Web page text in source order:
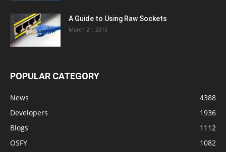
A Guide to Using Raw Sockets
March 21, 2015
POPULAR CATEGORY
News
4388
Developers
1936
Blogs
1112
OSFY
1082